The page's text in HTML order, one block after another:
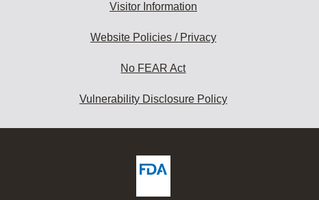
Visitor Information
Website Policies / Privacy
No FEAR Act
Vulnerability Disclosure Policy